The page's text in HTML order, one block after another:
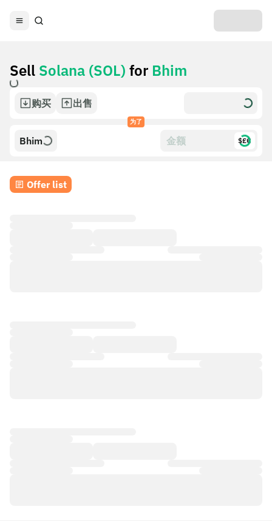
Sell Solana (SOL) for Bhim
购买 出售
为了
Bhim $£€
Offer list